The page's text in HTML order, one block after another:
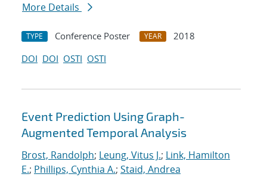
More Details
TYPE Conference Poster YEAR
2018
DOI DOI OSTI OSTI
Event Prediction Using Graph-
Augmented Temporal Analysis
Brost, Randolph; Leung, Vitus J.; Link, Hamilton
E.; Phillips, Cynthia A.; Staid, Andrea